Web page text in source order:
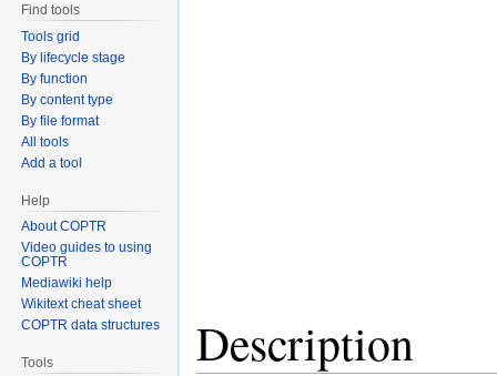
Description
Find tools
Tools grid
By lifecycle stage
By function
By content type
By file format
All tools
Add a tool
Help
About COPTR
Video guides to using
COPTR
Mediawiki help
Wikitext cheat sheet
COPTR data structures
Tools